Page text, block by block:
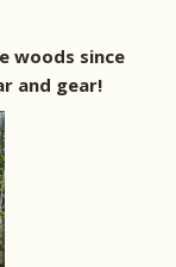
woods since
and gear!